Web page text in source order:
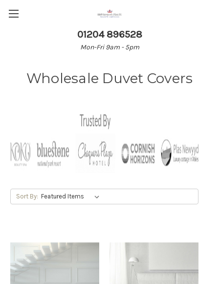
01204 896528
Mon-Fri 9am - 5pm
Wholesale Duvet Covers
Sort By: